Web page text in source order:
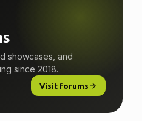
showcases, and
since 2018.
Visit forums